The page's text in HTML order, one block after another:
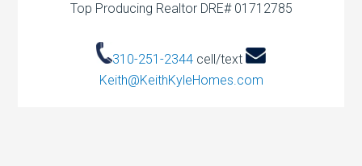
Top Producing Realtor DRE# 01712785
310-251-2344 cell/text
Keith@KeithKyleHomes.com